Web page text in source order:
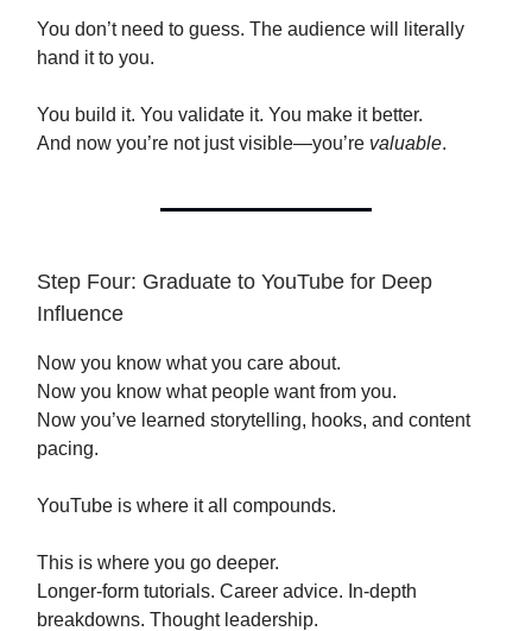
You don’t need to guess. The audience will literally
hand it to you.
You build it. You validate it. You make it better.
And now you’re not just visible—you’re valuable.
Step Four: Graduate to YouTube for Deep
Influence
Now you know what you care about.
Now you know what people want from you.
Now you’ve learned storytelling, hooks, and content
pacing.
YouTube is where it all compounds.
This is where you go deeper.
Longer-form tutorials. Career advice. In-depth
breakdowns. Thought leadership.